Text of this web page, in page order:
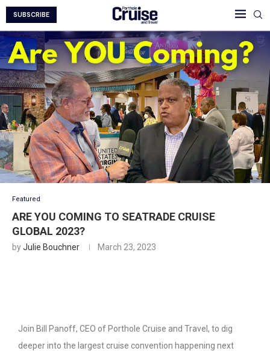
SUBSCRIBE
Featured
ARE YOU COMING TO SEATRADE CRUISE
GLOBAL 2023?
byJulie Bouchner March 23, 2023
Join Bill Panoff, CEO of Porthole Cruise and Travel, to dig
deeper into the largest cruise convention happening next